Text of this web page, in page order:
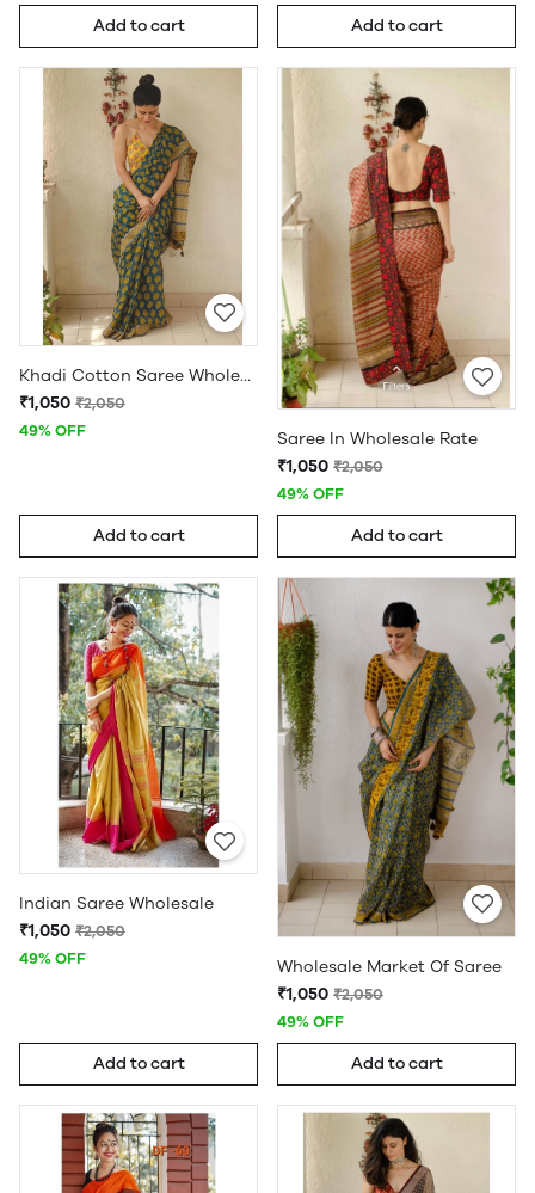
Add to cart Add to cart
Khadi Cotton Saree Wholesale
₹1,050 ₹2,050
49% OFF
Add to cart
Saree In Wholesale Rate
₹1,050 ₹2,050
49% OFF
Add to cart
Indian Saree Wholesale
₹1,050 ₹2,050
49% OFF
Add to cart
Wholesale Market Of Saree
₹1,050 ₹2,050
49% OFF
Add to cart